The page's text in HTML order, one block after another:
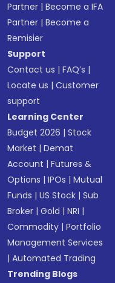
Partner |Become a IFA
Partner |Become a
Remisier
Support
Contact us |FAQ’s |
Locate us |Customer
support
Learning Center
Budget 2026 |Stock
Market |Demat
Account |Futures &
Options |IPOs |Mutual
Funds |US Stock |Sub
Broker |Gold |NRI |
Commodity |Portfolio
Management Services
|Automated Trading
Trending Blogs